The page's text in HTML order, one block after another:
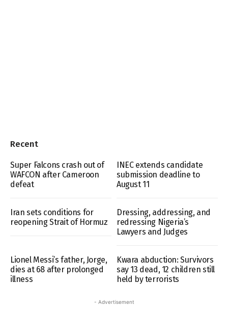
Recent
Super Falcons crash out of
WAFCON after Cameroon
defeat
INEC extends candidate
submission deadline to
August 11
Iran sets conditions for
reopening Strait of Hormuz
Dressing, addressing, and
redressing Nigeria’s
Lawyers and Judges
Lionel Messi’s father, Jorge,
dies at 68 after prolonged
illness
Kwara abduction: Survivors
say 13 dead, 12 children still
held by terrorists
- Advertisement